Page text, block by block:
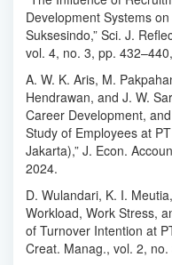
Development Systems
Suksesindo,” Sci. J.
vol. 4, no. 3, pp.
A. W. K. Aris, M.
Hendrawan, and J. W.
Career Development,
Study of Employees at
Jakarta),” J. Econ.
2024.
D. Wulandari, K. I.
Workload, Work Stress,
of Turnover Intention at
Creat. Manag., vol. 2,